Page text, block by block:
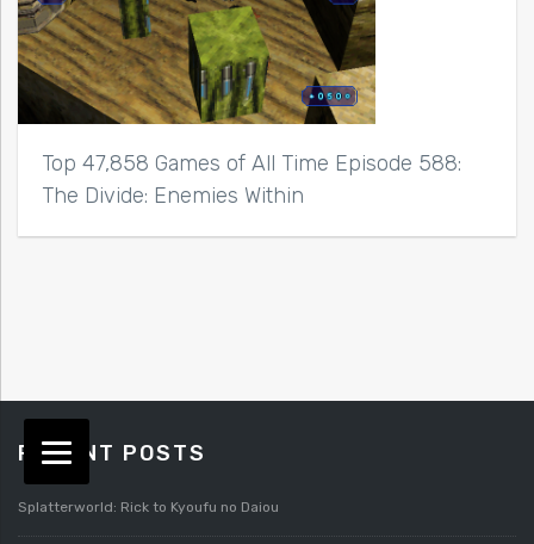
Top 47,858 Games of All Time Episode 588:
The Divide: Enemies Within
RECENT POSTS
Splatterworld: Rick to Kyoufu no Daiou